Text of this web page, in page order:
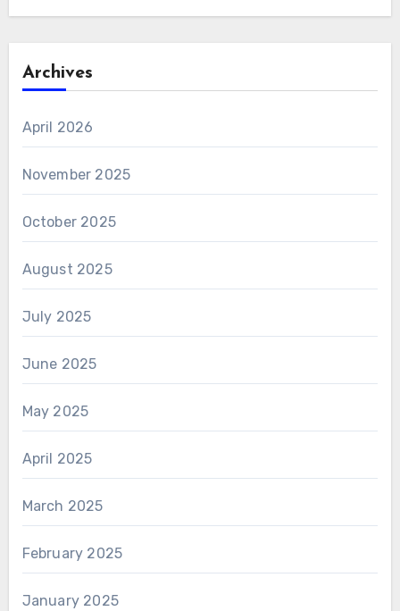
Archives
April 2026
November 2025
October 2025
August 2025
July 2025
June 2025
May 2025
April 2025
March 2025
February 2025
January 2025